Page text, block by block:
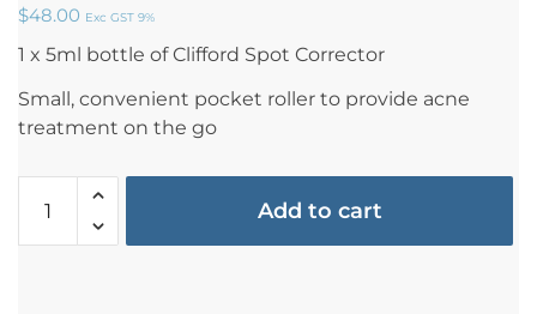
$48.00 Exc GST 9%
1 x 5ml bottle of Clifford Spot Corrector
Small, convenient pocket roller to provide acne
treatment on the go
Add to cart